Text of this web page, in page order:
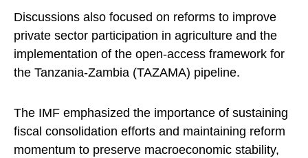
Discussions also focused on reforms to improve
private sector participation in agriculture and the
implementation of the open-access framework for
the Tanzania-Zambia (TAZAMA) pipeline.
The IMF emphasized the importance of sustaining
fiscal consolidation efforts and maintaining reform
momentum to preserve macroeconomic stability,